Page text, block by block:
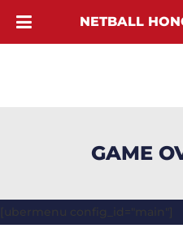
GAME
[ubermenu config_id="main"]
NETBALL